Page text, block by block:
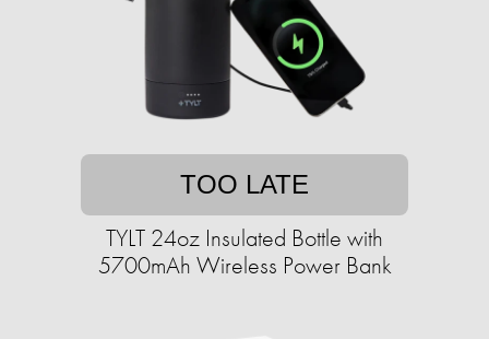
TOO LATE
TYLT 24oz Insulated Bottle with
5700mAh Wireless Power Bank